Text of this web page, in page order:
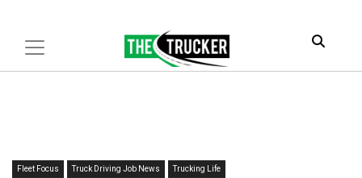
Fleet Focus Truck Driving Job News Trucking Life